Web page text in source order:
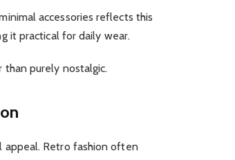
accessories reflects this
it practical for daily wear.
purely nostalgic.
appeal. Retro fashion often